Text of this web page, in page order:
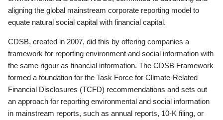
aligning the global mainstream corporate reporting model to
equate natural social capital with financial capital.
CDSB, created in 2007, did this by offering companies a
framework for reporting environment and social information with
the same rigour as financial information. The CDSB Framework
formed a foundation for the Task Force for Climate-Related
Financial Disclosures (TCFD) recommendations and sets out
an approach for reporting environmental and social information
in mainstream reports, such as annual reports, 10-K filing, or